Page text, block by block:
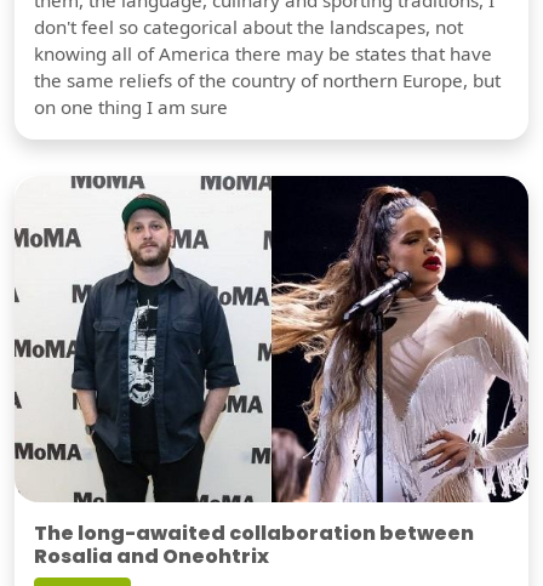
don't feel so categorical about the landscapes, not
knowing all of America there may be states that have
the same reliefs of the country of northern Europe, but
on one thing I am sure
The long-awaited collaboration between
Rosalia and Oneohtrix